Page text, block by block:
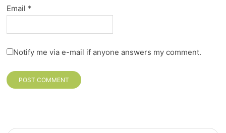
Email *
Notify me via e-mail if anyone answers my comment.